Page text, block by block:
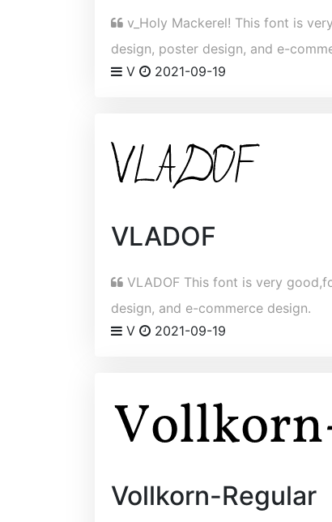
v_Holy Mackerel! This font is
design, poster design, and e-
V
2021-09-19
VLADOF
VLADOF This font is very
design, and e-commerce design.
V
2021-09-19
Vollkorn-Regular